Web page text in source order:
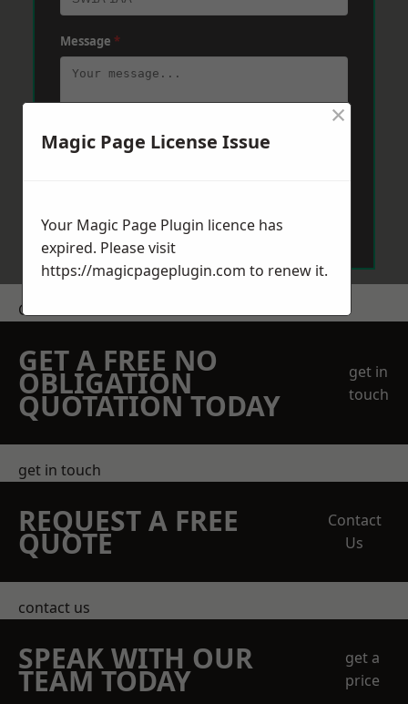
Message *
Get a Price
GET A FREE NO
OBLIGATION
QUOTATION TODAY
get in
touch
get in touch
REQUEST A FREE
QUOTE
Contact
Us
contact us
SPEAK WITH OUR
TEAM TODAY
get a
price
Magic Page License Issue
×
Your Magic Page Plugin licence has
expired. Please visit
https://magicpageplugin.com to renew it.